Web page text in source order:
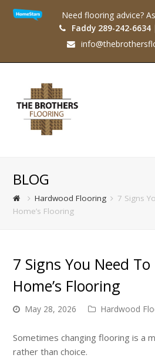
Need flooring advice?
Faddy 289-242-
BLOG
Hardwood Flooring
7 Signs
Home’s Flooring
7 Signs You Need
Home’s Flooring
May 28, 2026 Hardwood
Sometimes changing flooring is a
rather than choice.